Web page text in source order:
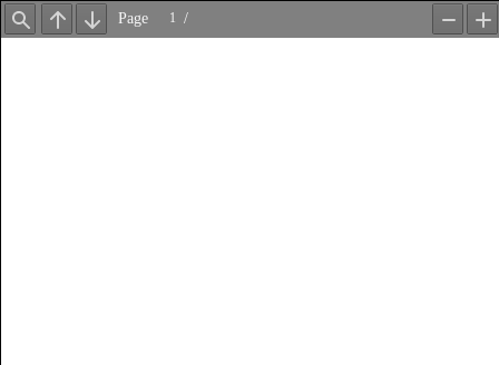
Find Previous
Next
Page /
Zoom